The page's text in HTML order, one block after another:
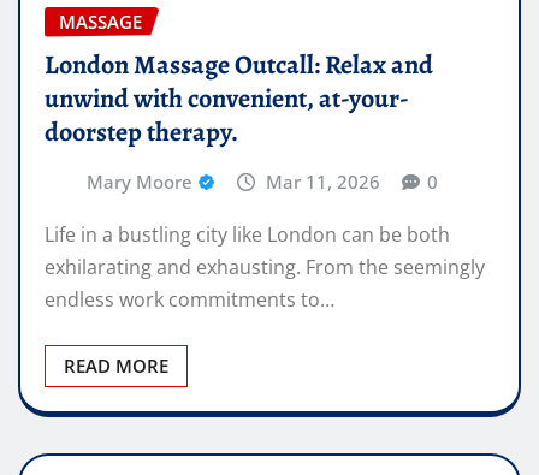
MASSAGE
London Massage Outcall: Relax and
unwind with convenient, at-your-
doorstep therapy.
Mary Moore Mar 11, 2026 0
Life in a bustling city like London can be both
exhilarating and exhausting. From the seemingly
endless work commitments to…
READ MORE